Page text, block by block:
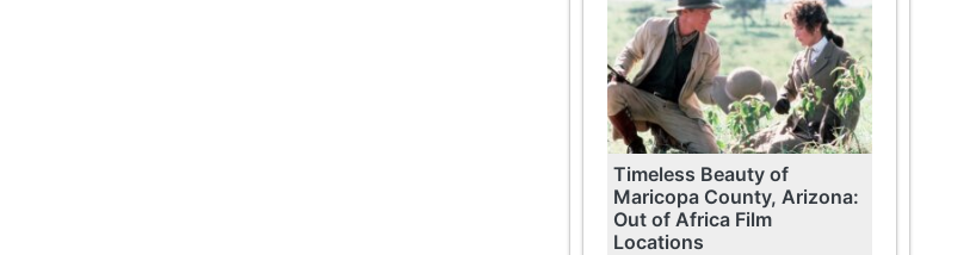
Timeless Beauty of
Maricopa County, Arizona:
Out of Africa Film
Locations